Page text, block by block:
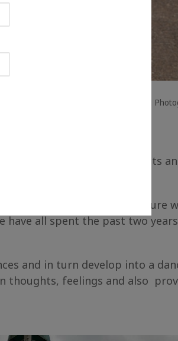
people in their creative places.
Not only did the parents
to more accurately capture
all spent the past two
and in turn develop into a
thoughts, feelings and also